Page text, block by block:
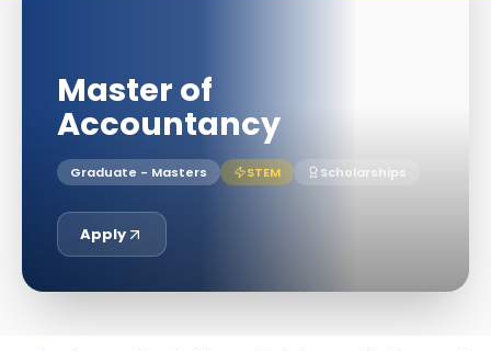
Master of
Accountancy
Graduate - Masters STEM Scholarships
Apply